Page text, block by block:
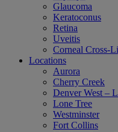
Glaucoma
Keratoconus
Retina
Uveitis
Corneal Cross-
Locations
Aurora
Cherry Creek
Denver West –
Lone Tree
Westminster
Fort Collins